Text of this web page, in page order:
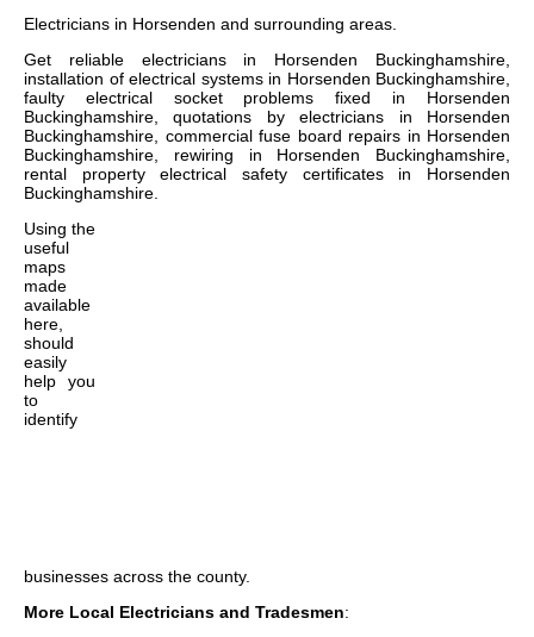
Electricians in Horsenden and surrounding areas.
Get reliable electricians in Horsenden Buckinghamshire,
installation of electrical systems in Horsenden Buckinghamshire,
faulty electrical socket problems fixed in Horsenden
Buckinghamshire, quotations by electricians in Horsenden
Buckinghamshire, commercial fuse board repairs in Horsenden
Buckinghamshire, rewiring in Horsenden Buckinghamshire,
rental property electrical safety certificates in Horsenden
Buckinghamshire.
Using the
useful
maps
made
available
here,
should
easily
help you
to
identify
businesses across the county.
More Local Electricians and Tradesmen: